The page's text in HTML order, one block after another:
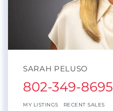
SARAH PELUSO
802-349-8695
MY LISTINGS RECENT SALES